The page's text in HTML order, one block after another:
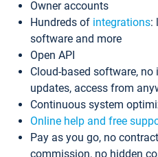
Owner accounts
Hundreds of integrations:
software and more
Open API
Cloud-based software,
updates, access from
Continuous system
Online help and free
Pay as you go, no
commission, no hidden